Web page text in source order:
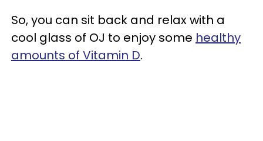
So, you can sit back and relax with a
cool glass of OJ to enjoy some healthy
amounts of Vitamin D.